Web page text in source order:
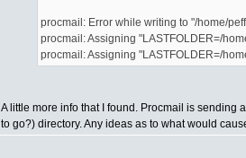
procmail: Error while writing to "/home/
procmail: Assigning "LASTFOLDER=/
procmail: Assigning "LASTFOLDER=/
A little more info that I found. Procmail is sending
to go?) directory. Any ideas as to what would